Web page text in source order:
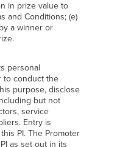
in prize value to
and Conditions; (e)
a winner or
personal
to conduct the
purpose, disclose
but not
service
Entry is
PI. The Promoter
as set out in its